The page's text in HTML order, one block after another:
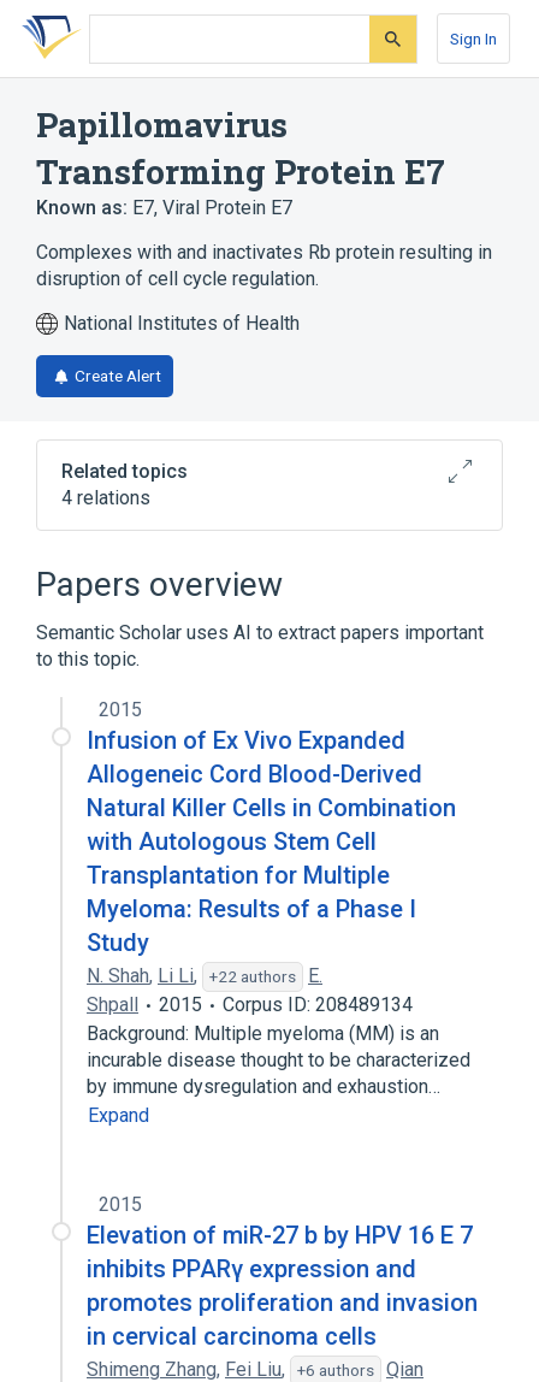
Skip
search
Skip
Skip
account
Sign In
Papillomavirus
Transforming Protein E7
Known as: E7, Viral Protein E7
Complexes with and inactivates Rb protein resulting in
disruption of cell cycle regulation.
National Institutes of Health
Create Alert
Related topics
4 relations
Genes, Viral
Neoplastic Cell Transformation
Oncogenes
Virus
Papers overview
Semantic Scholar uses AI to extract papers important
to this topic.
2015
Infusion of Ex Vivo Expanded
Allogeneic Cord Blood-Derived
Natural Killer Cells in Combination
with Autologous Stem Cell
Transplantation for Multiple
Myeloma: Results of a Phase I
Study
N. Shah, Li Li, +22 authors
E.
Shpall
2015
Corpus ID: 208489134
Background: Multiple myeloma (MM) is an
incurable disease thought to be characterized
by immune dysregulation and exhaustion…
Expand
2015
Elevation of miR-27 b by HPV 16 E 7
inhibits PPARγ expression and
promotes proliferation and invasion
in cervical carcinoma cells
Shimeng Zhang, Fei Liu, +6 authors
Qian